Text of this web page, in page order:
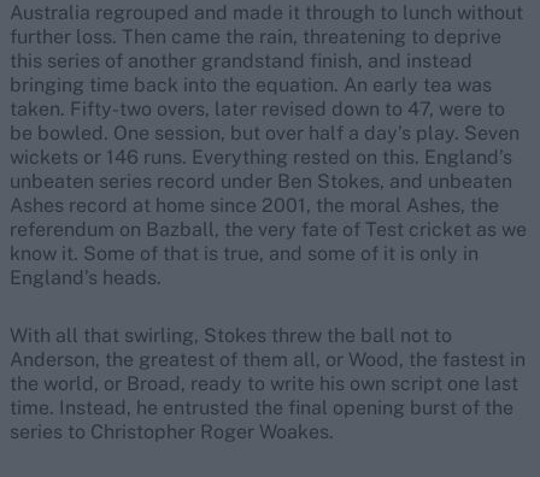
Australia regrouped and made it through to lunch without
further loss. Then came the rain, threatening to deprive
this series of another grandstand finish, and instead
bringing time back into the equation. An early tea was
taken. Fifty-two overs, later revised down to 47, were to
be bowled. One session, but over half a day’s play. Seven
wickets or 146 runs. Everything rested on this. England’s
unbeaten series record under Ben Stokes, and unbeaten
Ashes record at home since 2001, the moral Ashes, the
referendum on Bazball, the very fate of Test cricket as we
know it. Some of that is true, and some of it is only in
England’s heads.
With all that swirling, Stokes threw the ball not to
Anderson, the greatest of them all, or Wood, the fastest in
the world, or Broad, ready to write his own script one last
time. Instead, he entrusted the final opening burst of the
series to Christopher Roger Woakes.